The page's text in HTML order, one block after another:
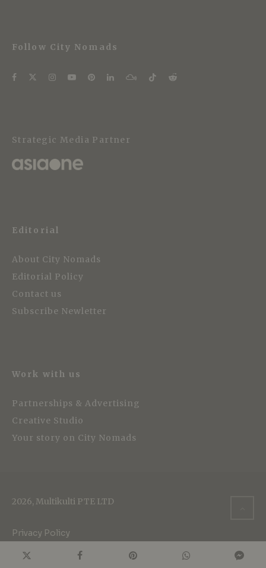
Follow City Nomads
Strategic Media Partner
Editorial
About City Nomads
Editorial Policy
Contact us
Subscribe Newletter
Work with us
Partnerships & Advertising
Creative Studio
Your story on City Nomads
2026, Multikulti PTE LTD
Privacy Policy
Terms of Service